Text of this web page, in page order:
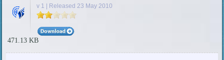
v 1 | Released 23 May 2010
471.13 KB